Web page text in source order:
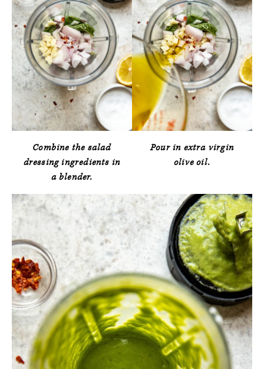
Combine the salad
dressing ingredients in
a blender.
Pour in extra virgin
olive oil.